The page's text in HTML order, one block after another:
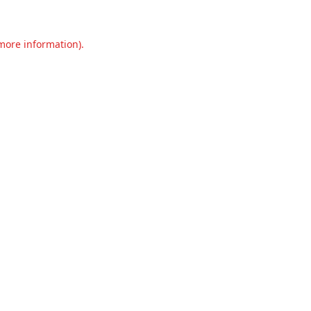
information).